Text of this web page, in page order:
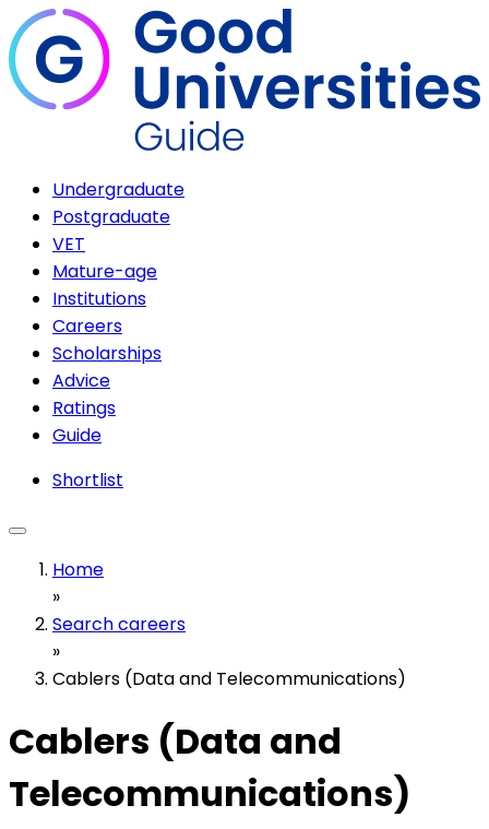
Undergraduate
Postgraduate
VET
Mature-age
Institutions
Careers
Scholarships
Advice
Ratings
Guide
Shortlist
Home
»
Search careers
»
Cablers (Data and Telecommunications)
Cablers (Data and
Telecommunications)